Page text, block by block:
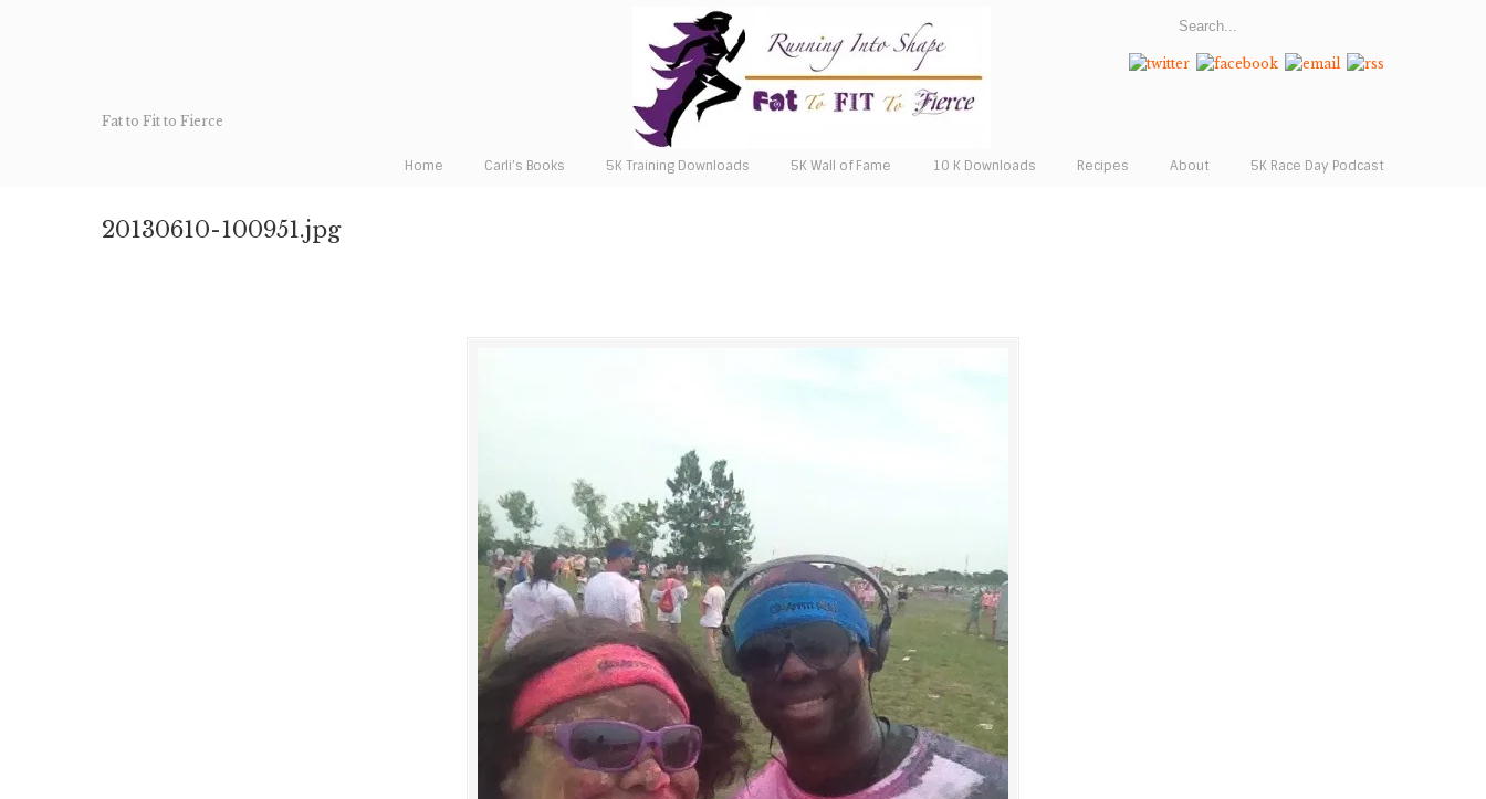
Fat to Fit to Fierce
Home Carli’s Books 5K Training Downloads 5K Wall of Fame 10 K Downloads Recipes About 5K Race Day Podcast
20130610-100951.jpg